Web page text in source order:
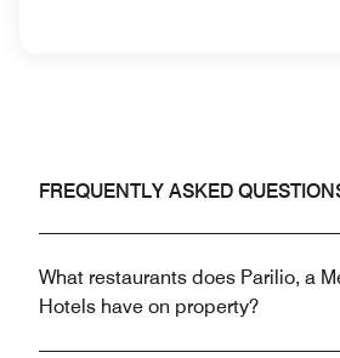
FREQUENTLY ASKED
What restaurants does Parilio, a
Hotels have on property?